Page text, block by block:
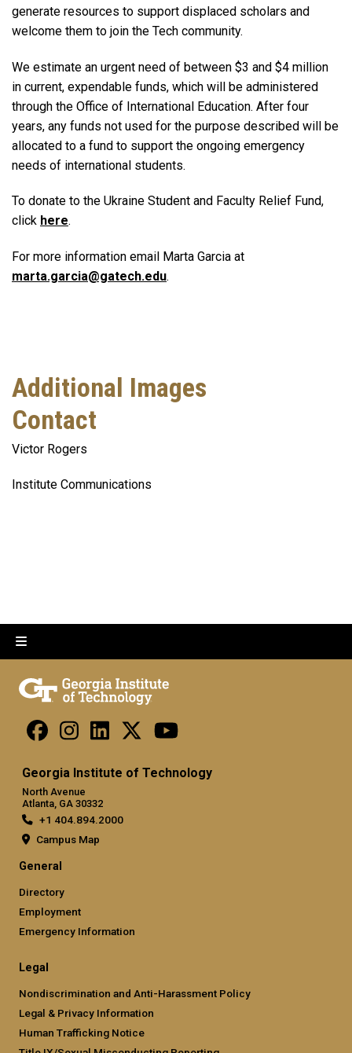
generate resources to support displaced scholars and
welcome them to join the Tech community.
We estimate an urgent need of between $3 and $4 million
in current, expendable funds, which will be administered
through the Office of International Education. After four
years, any funds not used for the purpose described will be
allocated to a fund to support the ongoing emergency
needs of international students.
To donate to the Ukraine Student and Faculty Relief Fund,
click here.
For more information email Marta Garcia at
marta.garcia@gatech.edu.
Additional Images
Contact
Victor Rogers
Institute Communications
Georgia Institute of Technology
North Avenue
Atlanta, GA 30332
+1 404.894.2000
Campus Map
General
Directory
Employment
Emergency Information
Legal
Nondiscrimination and Anti-Harassment Policy
Legal & Privacy Information
Human Trafficking Notice